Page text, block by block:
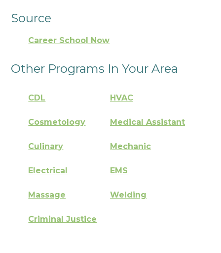
Source
Career School Now
Other Programs In Your Area
CDL HVAC
Cosmetology Medical Assistant
Culinary Mechanic
Electrical EMS
Massage Welding
Criminal Justice